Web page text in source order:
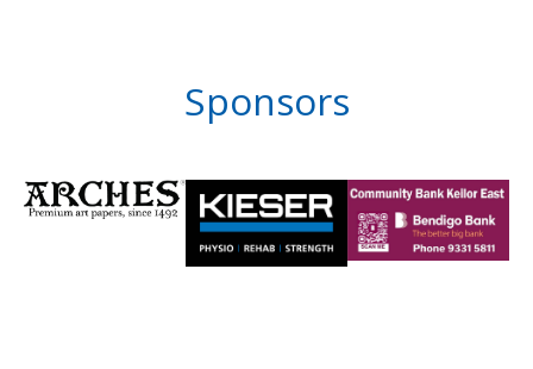
Sponsors